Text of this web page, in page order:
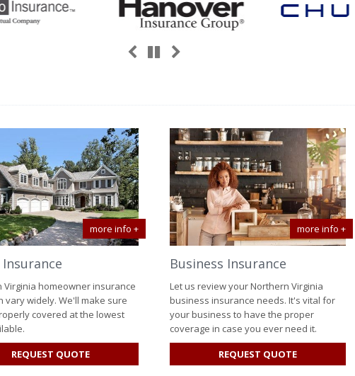
Previous
Pause
Next
more info +
Virginia homeowner insurance
vary widely. We'll make sure
covered at the lowest
REQUEST QUOTEFOR
HOME
more info +
Business Insurance
Let us review your Northern Virginia
business insurance needs. It's vital for
your business to have the proper
coverage in case you ever need it.
REQUEST QUOTEFOR
BUSINESS